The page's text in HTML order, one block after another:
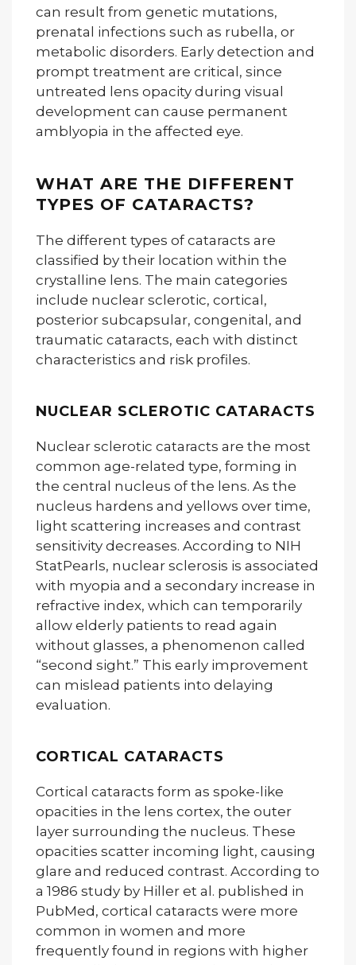
can result from genetic mutations,
prenatal infections such as rubella, or
metabolic disorders. Early detection and
prompt treatment are critical, since
untreated lens opacity during visual
development can cause permanent
amblyopia in the affected eye.
WHAT ARE THE DIFFERENT
TYPES OF CATARACTS?
The different types of cataracts are
classified by their location within the
crystalline lens. The main categories
include nuclear sclerotic, cortical,
posterior subcapsular, congenital, and
traumatic cataracts, each with distinct
characteristics and risk profiles.
NUCLEAR SCLEROTIC CATARACTS
Nuclear sclerotic cataracts are the most
common age-related type, forming in
the central nucleus of the lens. As the
nucleus hardens and yellows over time,
light scattering increases and contrast
sensitivity decreases. According to NIH
StatPearls, nuclear sclerosis is associated
with myopia and a secondary increase in
refractive index, which can temporarily
allow elderly patients to read again
without glasses, a phenomenon called
“second sight.” This early improvement
can mislead patients into delaying
evaluation.
CORTICAL CATARACTS
Cortical cataracts form as spoke-like
opacities in the lens cortex, the outer
layer surrounding the nucleus. These
opacities scatter incoming light, causing
glare and reduced contrast. According to
a 1986 study by Hiller et al. published in
PubMed, cortical cataracts were more
common in women and more
frequently found in regions with higher